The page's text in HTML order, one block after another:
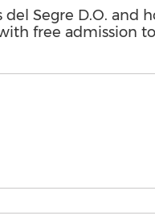
Segre D.O.
free admission